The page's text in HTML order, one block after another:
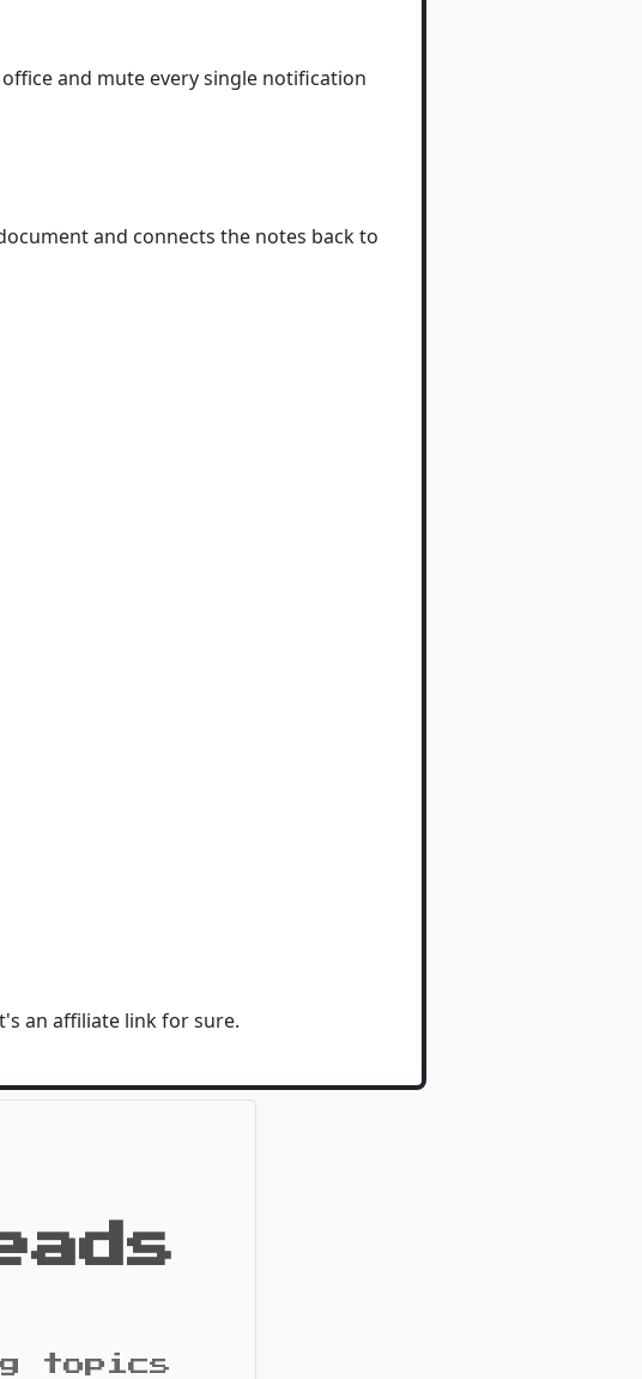
and mute every single notification
and connects the notes back to
an affiliate link for sure.
topics